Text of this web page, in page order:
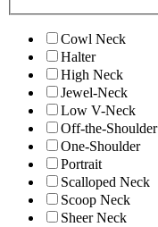
Cowl Neck
Halter
High Neck
Jewel-Neck
Low V-Neck
Off-the-Shoulder
One-Shoulder
Portrait
Scalloped Neck
Scoop Neck
Sheer Neck